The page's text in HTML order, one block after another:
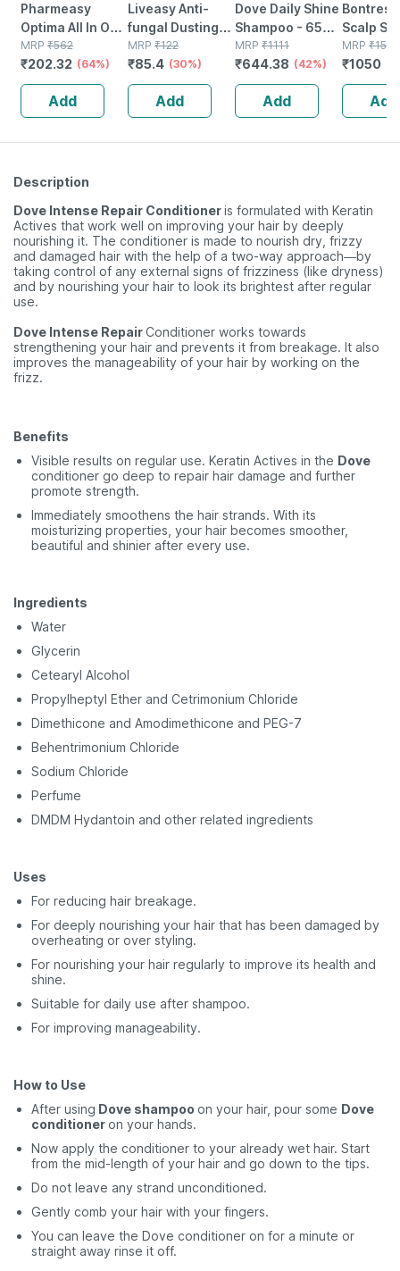
Pharmeasy
Optima All In One
Vaporizer
MRP ₹562
₹202.32 (64%)
Add
Liveasy Anti-
fungal Dusting
Powder - 100 Gm
- Prickly Heat &
Skin Irritation -
Clinically Proven
MRP ₹122
₹85.4 (30%)
Add
Dove Daily Shine
Shampoo - 650
Ml
MRP ₹1111
₹644.38 (42%)
Add
Scalp
Capixyl |
Anagain
MRP ₹1500
₹1050
Add
Description
Dove Intense Repair Conditioneris formulated with Keratin
Actives that work well on improving your hair by deeply
nourishing it. The conditioner is made to nourish dry, frizzy
and damaged hair with the help of a two-way approach—by
taking control of any external signs of frizziness (like dryness)
and by nourishing your hair to look its brightest after regular
use.
Dove Intense RepairConditioner works towards
strengthening your hair and prevents it from breakage. It also
improves the manageability of your hair by working on the
frizz.
Benefits
Visible results on regular use. Keratin Actives in the Dove
conditioner go deep to repair hair damage and further
promote strength.
Immediately smoothens the hair strands. With its
moisturizing properties, your hair becomes smoother,
beautiful and shinier after every use.
Ingredients
Water
Glycerin
Cetearyl Alcohol
Propylheptyl Ether and Cetrimonium Chloride
Dimethicone and Amodimethicone and PEG-7
Behentrimonium Chloride
Sodium Chloride
Perfume
DMDM Hydantoin and other related ingredients
Uses
For reducing hair breakage.
For deeply nourishing your hair that has been damaged by
overheating or over styling.
For nourishing your hair regularly to improve its health and
shine.
Suitable for daily use after shampoo.
For improving manageability.
How to Use
After using Dove shampoo on your hair, pour some Dove
conditioner on your hands.
Now apply the conditioner to your already wet hair. Start
from the mid-length of your hair and go down to the tips.
Do not leave any strand unconditioned.
Gently comb your hair with your fingers.
You can leave the Dove conditioner on for a minute or
straight away rinse it off.